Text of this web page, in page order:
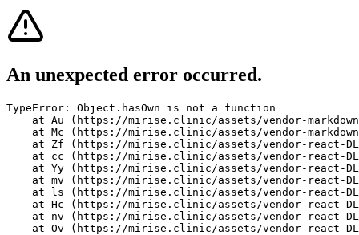
An unexpected error occurred.
TypeError: Object.hasOwn is not a function
at Au (https://mirise.clinic/assets/vendor-
at Mc (https://mirise.clinic/assets/vendor-
at Zf (https://mirise.clinic/assets/vendor-react-
at cc (https://mirise.clinic/assets/vendor-react-
at Yy (https://mirise.clinic/assets/vendor-react-
at mv (https://mirise.clinic/assets/vendor-react-
at ls (https://mirise.clinic/assets/vendor-react-
at Hc (https://mirise.clinic/assets/vendor-react-
at nv (https://mirise.clinic/assets/vendor-react-
at Ov (https://mirise.clinic/assets/vendor-react-